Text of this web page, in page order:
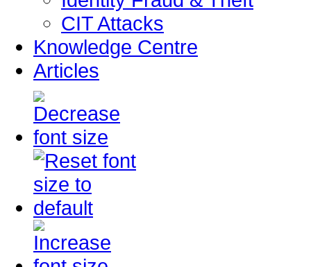
CIT Attacks
Knowledge Centre
Articles